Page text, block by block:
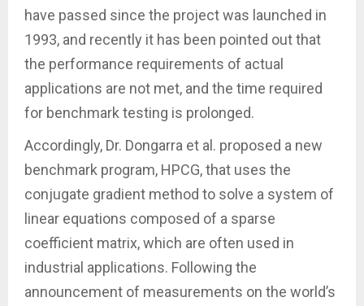
have passed since the project was launched in
1993, and recently it has been pointed out that
the performance requirements of actual
applications are not met, and the time required
for benchmark testing is prolonged.
Accordingly, Dr. Dongarra et al. proposed a new
benchmark program, HPCG, that uses the
conjugate gradient method to solve a system of
linear equations composed of a sparse
coefficient matrix, which are often used in
industrial applications. Following the
announcement of measurements on the world’s